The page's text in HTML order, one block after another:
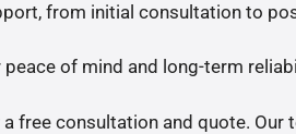
from initial consultation to
of mind and long-term
free consultation and quote. Our